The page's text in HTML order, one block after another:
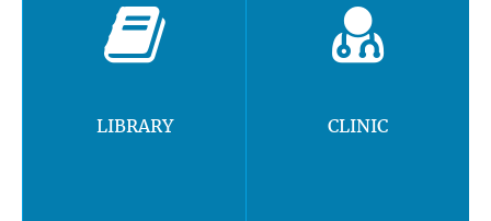
LIBRARY CLINIC